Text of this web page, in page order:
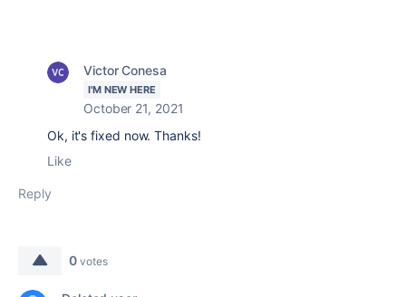
Victor Conesa
I'M NEW HERE
October 21, 2021
Ok, it's fixed now. Thanks!
Like
Reply
0 votes